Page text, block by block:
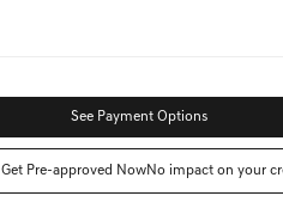
See Payment Options
Get Pre-approved NowNo impact on your